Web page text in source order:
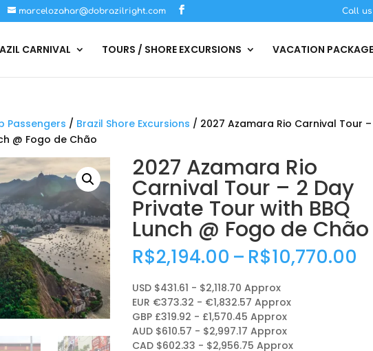
marcelozahar@dobrazilright.com Call
CARNIVAL TOURS / SHORE EXCURSIONS VACATION
Passengers / Brazil Shore Excursions / 2027 Azamara Rio Carnival Tour
@ Fogo de Chão
2027 Azamara Rio
Carnival Tour – 2 Day
Private Tour with BBQ
Lunch @ Fogo de Chão
R$2,194.00 – R$10,770.00
USD $431.61 - $2,118.70 Approx
EUR €373.32 - €1,832.57 Approx
GBP £319.92 - £1,570.45 Approx
AUD $610.57 - $2,997.17 Approx
CAD $602.33 - $2,956.75 Approx